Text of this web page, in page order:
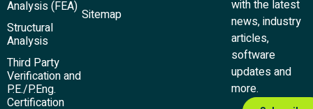
Analysis (FEA)
Structural
Analysis
Third Party
Verification and
P.E./P.Eng.
Certification
Sitemap
with the latest
news, industry
articles,
software
updates and
more.